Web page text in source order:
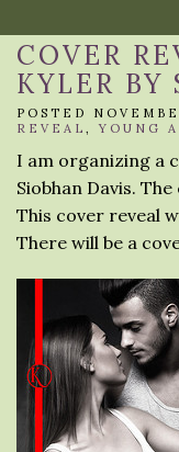
COVER
KYLER BY
POSTED
REVEAL ,YOUNG
I am organizing a
Siobhan Davis.
This cover reveal
There will be a